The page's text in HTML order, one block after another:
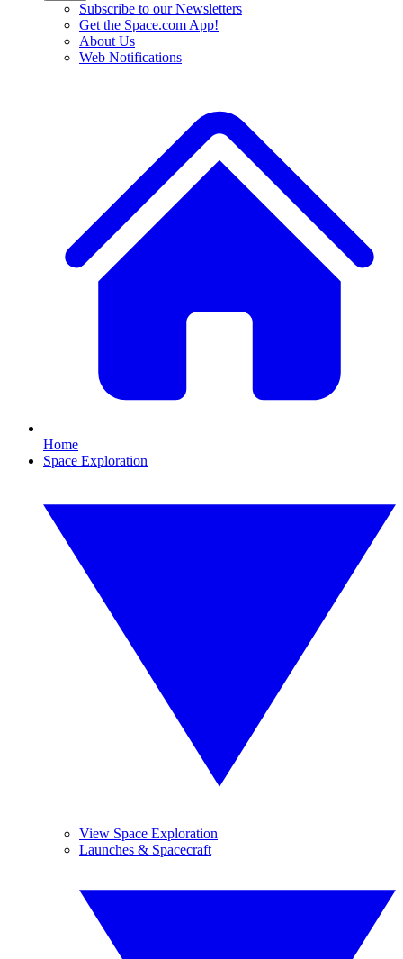
Subscribe to our Newsletters
Get the Space.com App!
About Us
Web Notifications
Home
Space Exploration
View Space Exploration
Launches & Spacecraft